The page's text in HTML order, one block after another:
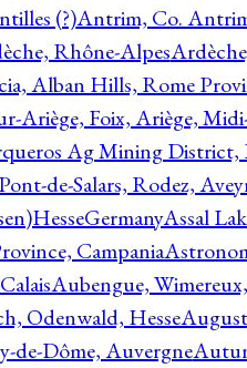
(?)Antrim, Co.
Rhône-Alpes
Alban Hills, Rome
Ariège, Foix, Ariège,
Ag Mining District,
de-Salars, Rodez,
Assal
Campania
Aubengue,
Odenwald, Hesse
de-Dôme, Auvergne